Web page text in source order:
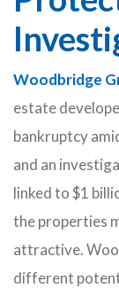
Woodbridge
estate
bankruptcy
and an
linked to $1
the properties
attractive.
different